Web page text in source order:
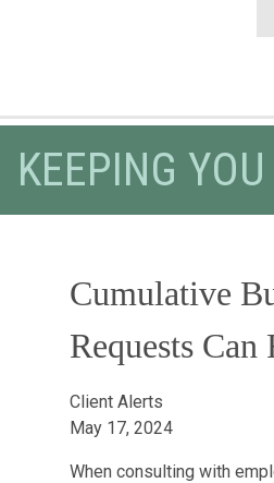
KEEPING
Cumulative
Requests
Client Alerts
May 17, 2024
When consulting with